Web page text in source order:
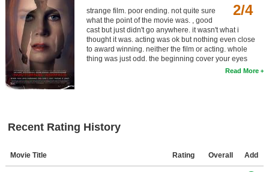
2/4
strange film. poor ending. not quite sure
what the point of the movie was. , good
cast but just didn't go anywhere. it wasn't what i
thought it was. acting was ok but nothing even close
to award winning. neither the film or acting. whole
thing was just odd. the beginning cover your eyes
Read More
Recent Rating History
Movie Title Rating Overall Add